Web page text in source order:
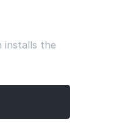
installs the